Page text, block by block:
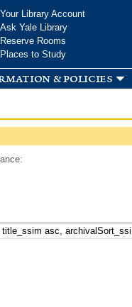
Your Library Account
Ask Yale Library
Reserve Rooms
Places to Study
& policies